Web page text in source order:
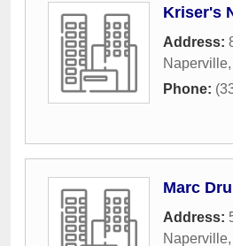
Kriser's
Address:
Naperville,
Phone:
Marc
Address:
Naperville,